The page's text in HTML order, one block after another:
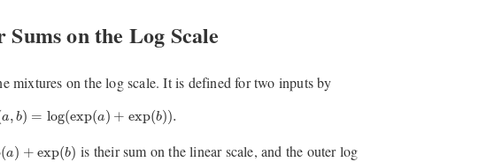
on the Log Scale
mixtures on the log scale. It is defined for two inputs by
a, b) = log(exp(a) + exp(b)).
a,b log(exp(a)+exp (b)).
(a) + exp(b)
a)+ exp(b)
is their sum on the linear scale, and the outer log